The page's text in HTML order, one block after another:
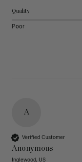
Quality
Poor
A
Verified Customer
Anonymous
Inglewood, US